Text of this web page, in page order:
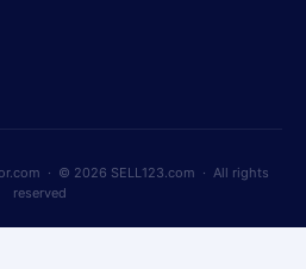
· © 2026 SELL123.com · All rights
reserved